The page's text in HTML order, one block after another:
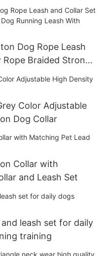
Dog Rope Leash
Braided Strong
Color Adjustable
Dog Collar
Collar with
and Leash Set
leash set for daily
training